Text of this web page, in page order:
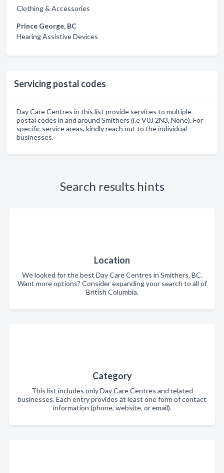
Clothing & Accessories
Prince George, BC
Hearing Assistive Devices
Servicing postal codes
Day Care Centres in this list provide services to multiple
postal codes in and around Smithers (i.e V0J 2N3, None). For
specific service areas, kindly reach out to the individual
businesses.
Search results hints
Location
We looked for the best Day Care Centres in Smithers, BC.
Want more options? Consider expanding your search to all of
British Columbia.
Category
This list includes only Day Care Centres and related
businesses. Each entry provides at least one form of contact
information (phone, website, or email).